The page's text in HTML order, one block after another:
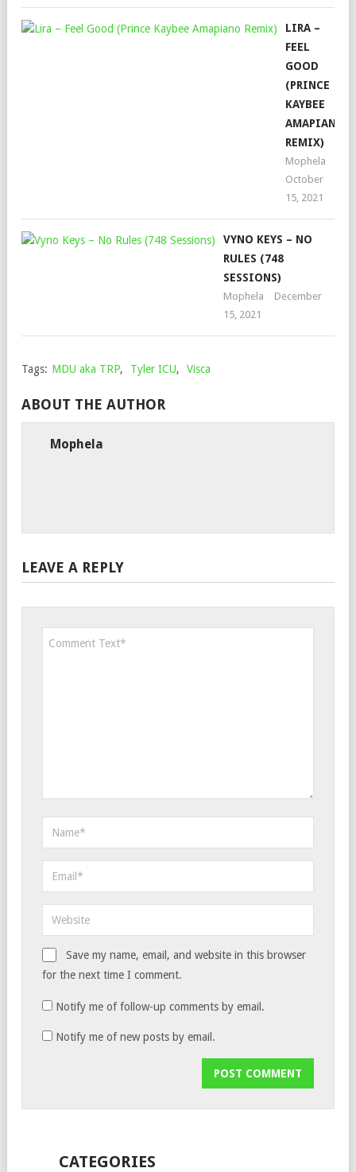
LIRA –
FEEL
GOOD
(PRINCE
KAYBEE
AMAPIANO
REMIX)
Mophela
October
15, 2021
VYNO KEYS – NO
RULES (748
SESSIONS)
Mophela
December
15, 2021
Tags: MDU aka TRP, Tyler ICU, Visca
ABOUT THE AUTHOR
Mophela
LEAVE A REPLY
Save my name, email, and website in this browser
for the next time I comment.
Notify me of follow-up comments by email.
Notify me of new posts by email.
CATEGORIES